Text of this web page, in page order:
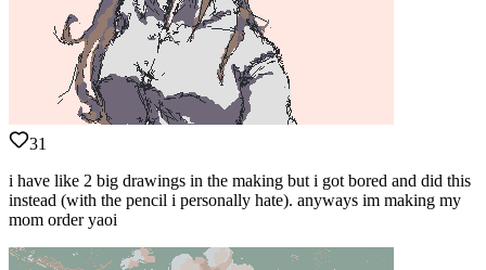
31
i have like 2 big drawings in the making but i got bored and did this
instead (with the pencil i personally hate). anyways im making my
mom order yaoi